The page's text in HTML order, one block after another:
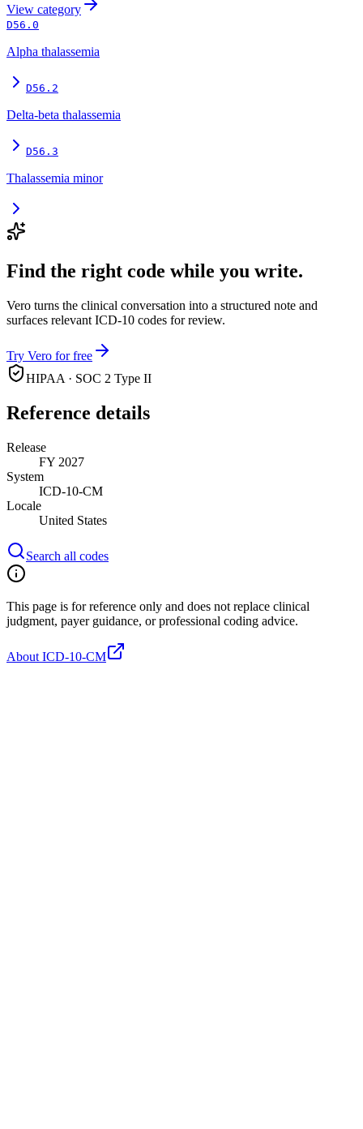
View category
D56.0
Alpha thalassemia
D56.2
Delta-beta thalassemia
D56.3
Thalassemia minor
Find the right code while you write.
Vero turns the clinical conversation into a structured note and
surfaces relevant ICD-10 codes for review.
Try Vero for free
HIPAA · SOC 2 Type II
Reference details
Release
FY 2027
System
ICD-10-CM
Locale
United States
Search all codes
This page is for reference only and does not replace clinical
judgment, payer guidance, or professional coding advice.
About ICD-10-CM